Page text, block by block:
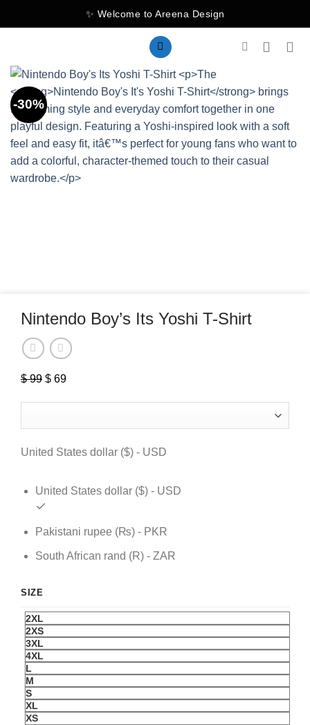
to
✨ Welcome to Areena Design
-30%
Nintendo Boy’s Its Yoshi T-Shirt
$99 Original
$ 99.
$ 69
$ 69.
United States dollar ($) - USD
United States dollar ($) - USD
Pakistani rupee (₨) - PKR
South African rand (R) - ZAR
SIZE
2XL
2XS
3XL
4XL
L
M
S
XL
XS